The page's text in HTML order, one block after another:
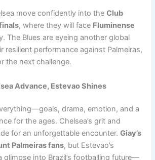
move confidently into theClub
, where they will face Fluminense
The Blues are eyeing another global
resilient performance against Palmeiras,
the next challenge.
Advance, Estevao Shines
drama, emotion, and a
for the ages. Chelsea’s grit and
for an unforgettable encounter.Giay’s
Palmeiras fans, but Estevao’s
glimpse into Brazil’s footballing future—